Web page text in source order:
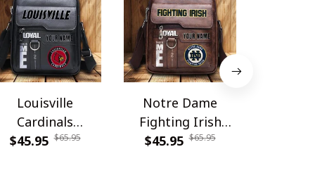
Louisville
Cardinals
PDNBAG061
$45.95 $65.95
Notre Dame
Fighting Irish
PDNBAG080
$45.95 $65.95